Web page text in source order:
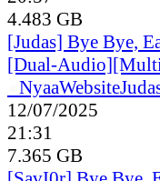
4.483 GB
[Judas] Bye Bye,
[Dual-
NyaaWebsite
12/07/2025
21:31
7.365 GB